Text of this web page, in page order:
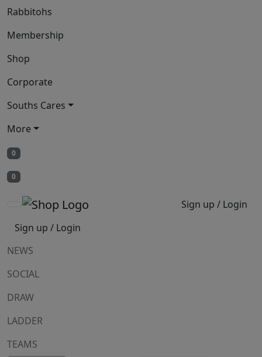
Rabbitohs
Membership
Shop
Corporate
Souths Cares
More
0
0
Sign up / Login
Sign up / Login
NEWS
SOCIAL
DRAW
LADDER
TEAMS